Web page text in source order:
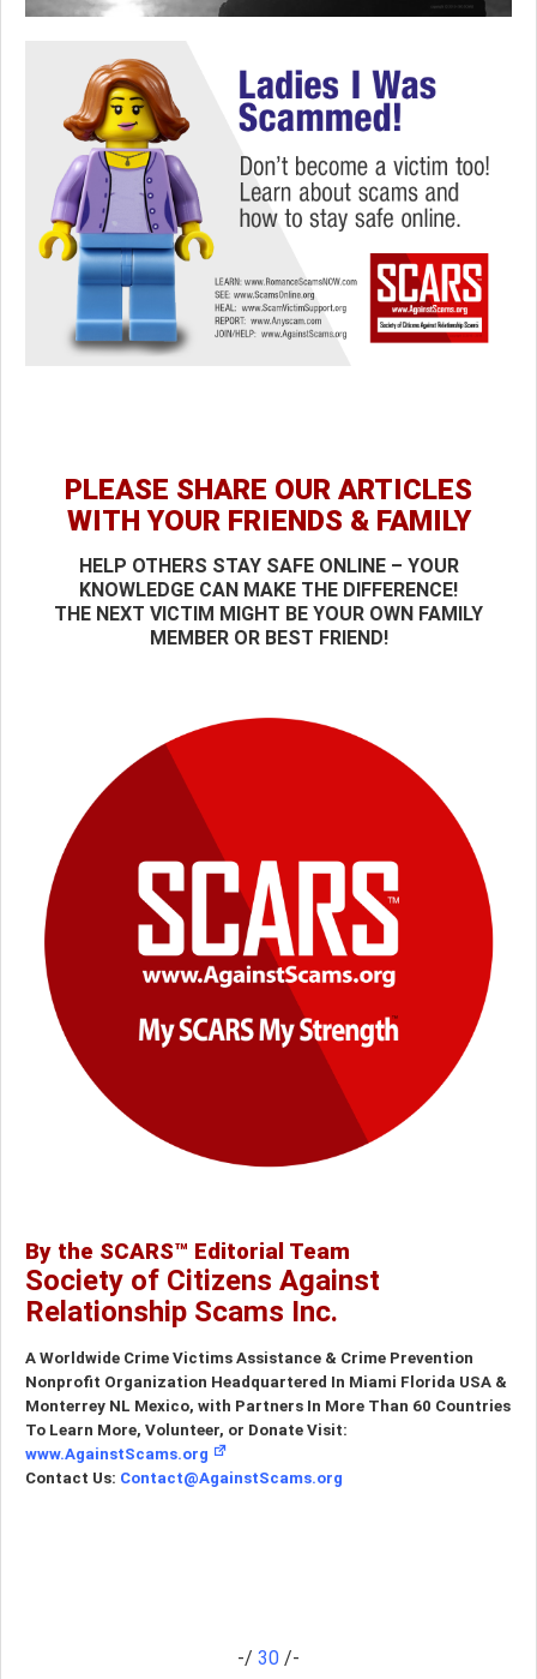
PLEASE SHARE OUR ARTICLES
WITH YOUR FRIENDS & FAMILY
HELP OTHERS STAY SAFE ONLINE – YOUR
KNOWLEDGE CAN MAKE THE DIFFERENCE!
THE NEXT VICTIM MIGHT BE YOUR OWN FAMILY
MEMBER OR BEST FRIEND!
By the SCARS™ Editorial Team
Society of Citizens Against
Relationship Scams Inc.
A Worldwide Crime Victims Assistance & Crime Prevention
Nonprofit Organization Headquartered In Miami Florida USA &
Monterrey NL Mexico, with Partners In More Than 60 Countries
To Learn More, Volunteer, or Donate Visit:
www.AgainstScams.org
Contact Us: Contact@AgainstScams.org
-/ 30 /-